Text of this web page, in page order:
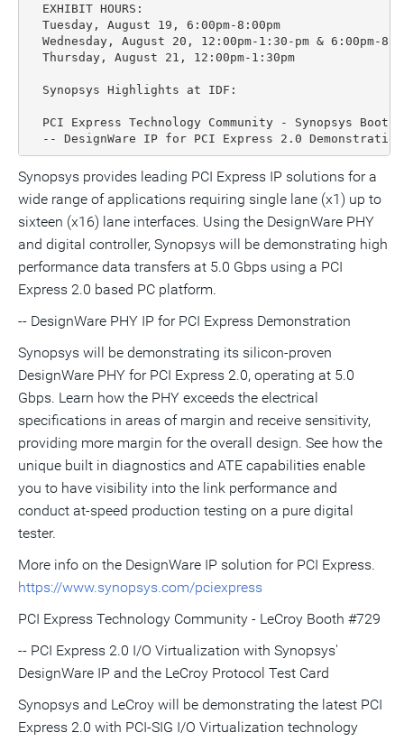
  EXHIBIT HOURS:
  Tuesday, August 19, 6:00pm-8:00pm
Wednesday, August 20, 12:00pm-1:30-pm & 6:00pm-
  Thursday, August 21, 12:00pm-1:30pm
  Synopsys Highlights at IDF:
PCI Express Technology Community - Synopsys Booth
  -- DesignWare IP for PCI Express 2.0 Demonstration
Synopsys provides leading PCI Express IP solutions for a
wide range of applications requiring single lane (x1) up to
sixteen (x16) lane interfaces. Using the DesignWare PHY
and digital controller, Synopsys will be demonstrating high
performance data transfers at 5.0 Gbps using a PCI
Express 2.0 based PC platform.
-- DesignWare PHY IP for PCI Express Demonstration
Synopsys will be demonstrating its silicon-proven
DesignWare PHY for PCI Express 2.0, operating at 5.0
Gbps. Learn how the PHY exceeds the electrical
specifications in areas of margin and receive sensitivity,
providing more margin for the overall design. See how the
unique built in diagnostics and ATE capabilities enable
you to have visibility into the link performance and
conduct at-speed production testing on a pure digital
tester.
More info on the DesignWare IP solution for PCI Express.
https://www.synopsys.com/pciexpress
PCI Express Technology Community - LeCroy Booth #729
-- PCI Express 2.0 I/O Virtualization with Synopsys'
DesignWare IP and the LeCroy Protocol Test Card
Synopsys and LeCroy will be demonstrating the latest PCI
Express 2.0 with PCI-SIG I/O Virtualization technology